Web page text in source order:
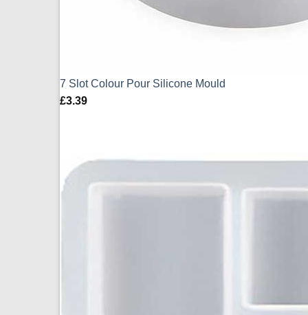
7 Slot Colour Pour Silicone Mould
£3.39